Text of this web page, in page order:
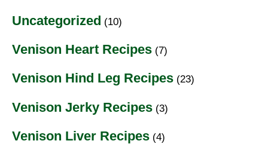
Uncategorized (10)
Venison Heart Recipes (7)
Venison Hind Leg Recipes (23)
Venison Jerky Recipes (3)
Venison Liver Recipes (4)